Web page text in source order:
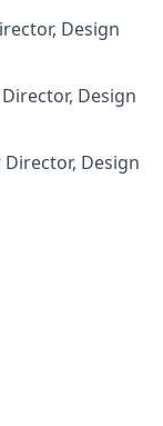
Design
Design
Director, Design